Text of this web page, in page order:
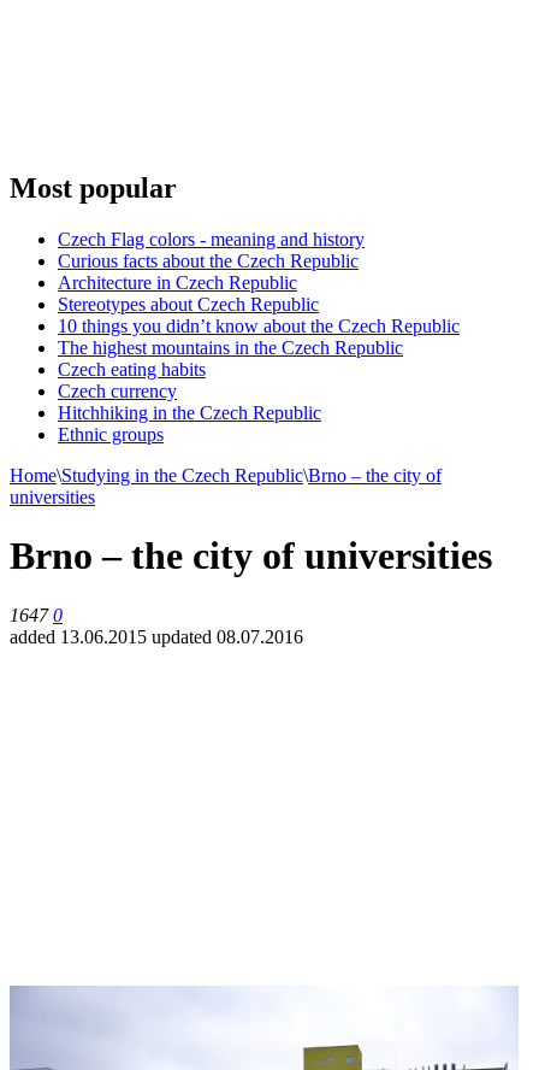
Most popular
Czech Flag colors - meaning and history
Curious facts about the Czech Republic
Architecture in Czech Republic
Stereotypes about Czech Republic
10 things you didn’t know about the Czech Republic
The highest mountains in the Czech Republic
Czech eating habits
Сzech currency
Hitchhiking in the Czech Republic
Ethnic groups
Home\Studying in the Czech Republic\Brno – the city of
universities
Brno – the city of universities
1647 0
added 13.06.2015 updated 08.07.2016